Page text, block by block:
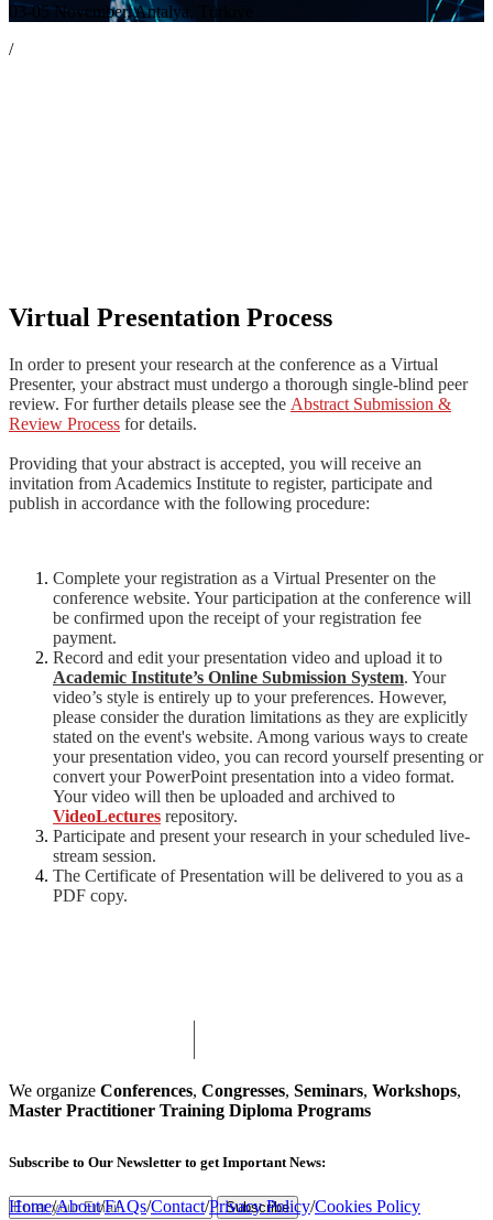
03-05 November, Antalya, Türkiye
/
Virtual Presentation Process
In order to present your research at the conference as a Virtual
Presenter, your abstract must undergo a thorough single-blind peer
review. For further details please see the Abstract Submission &
Review Process for details.
Providing that your abstract is accepted, you will receive an
invitation from Academics Institute to register, participate and
publish in accordance with the following procedure:
Complete your registration as a Virtual Presenter on the
conference website. Your participation at the conference will
be confirmed upon the receipt of your registration fee
payment.
Record and edit your presentation video and upload it to
Academic Institute’s Online Submission System. Your
video’s style is entirely up to your preferences. However,
please consider the duration limitations as they are explicitly
stated on the event's website. Among various ways to create
your presentation video, you can record yourself presenting or
convert your PowerPoint presentation into a video format.
Your video will then be uploaded and archived to
VideoLectures repository.
Participate and present your research in your scheduled live-
stream session.
The Certificate of Presentation will be delivered to you as a
PDF copy.
We organize Conferences, Congresses, Seminars, Workshops,
Master Practitioner Training Diploma Programs
Subscribe to Our Newsletter to get Important News:
Subscribe
Home/About/FAQs/Contact/Privacy Policy/Cookies Policy